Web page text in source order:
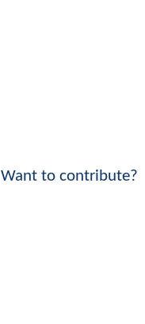
Want to contribute?